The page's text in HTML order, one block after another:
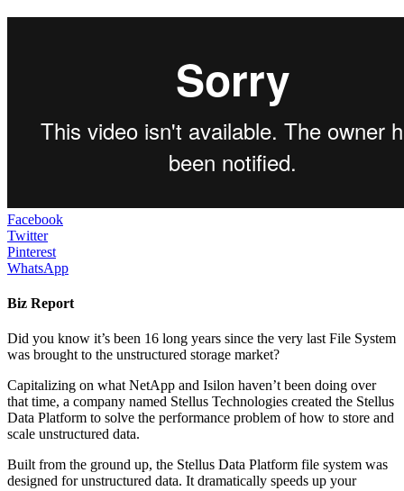
Facebook
Twitter
Pinterest
WhatsApp
Biz Report
Did you know it’s been 16 long years since the very last File System
was brought to the unstructured storage market?
Capitalizing on what NetApp and Isilon haven’t been doing over
that time, a company named Stellus Technologies created the Stellus
Data Platform to solve the performance problem of how to store and
scale unstructured data.
Built from the ground up, the Stellus Data Platform file system was
designed for unstructured data. It dramatically speeds up your